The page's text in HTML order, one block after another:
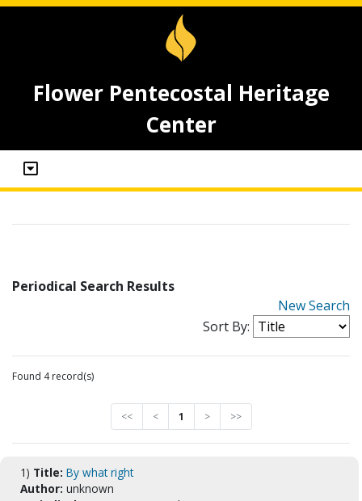
Flower Pentecostal Heritage
Center
Periodical Search Results
New Search
Sort By:
Found 4 record(s)
<< < 1 > >>
1) Title: By what right
Author: unknown